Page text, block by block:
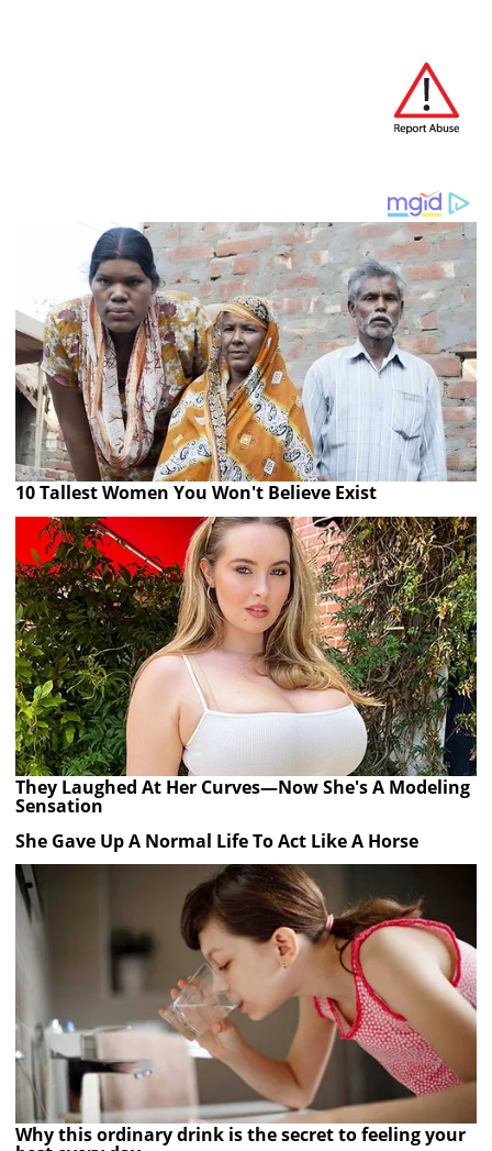
10 Tallest Women You Won't Believe Exist
They Laughed At Her Curves—Now She's A Modeling
Sensation
She Gave Up A Normal Life To Act Like A Horse
Why this ordinary drink is the secret to feeling your